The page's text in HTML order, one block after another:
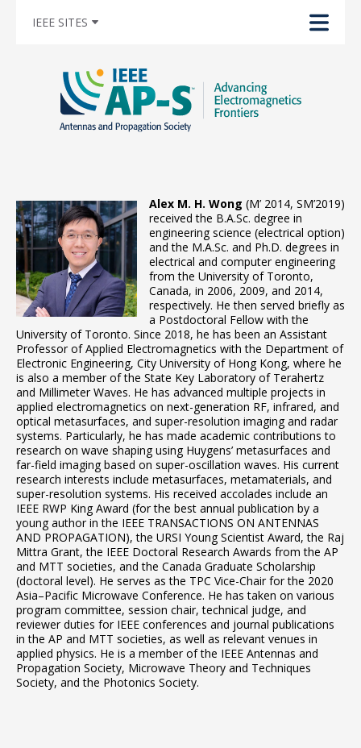
IEEE SITES
Alex M. H. Wong (M’ 2014, SM’2019)
received the B.A.Sc. degree in
engineering science (electrical option)
and the M.A.Sc. and Ph.D. degrees in
electrical and computer engineering
from the University of Toronto,
Canada, in 2006, 2009, and 2014,
respectively. He then served briefly as
a Postdoctoral Fellow with the
University of Toronto. Since 2018, he has been an Assistant
Professor of Applied Electromagnetics with the Department of
Electronic Engineering, City University of Hong Kong, where he
is also a member of the State Key Laboratory of Terahertz
and Millimeter Waves. He has advanced multiple projects in
applied electromagnetics on next-generation RF, infrared, and
optical metasurfaces, and super-resolution imaging and radar
systems. Particularly, he has made academic contributions to
research on wave shaping using Huygens’ metasurfaces and
far-field imaging based on super-oscillation waves. His current
research interests include metasurfaces, metamaterials, and
super-resolution systems. His received accolades include an
IEEE RWP King Award (for the best annual publication by a
young author in the IEEE TRANSACTIONS ON ANTENNAS
AND PROPAGATION), the URSI Young Scientist Award, the Raj
Mittra Grant, the IEEE Doctoral Research Awards from the AP
and MTT societies, and the Canada Graduate Scholarship
(doctoral level). He serves as the TPC Vice-Chair for the 2020
Asia–Pacific Microwave Conference. He has taken on various
program committee, session chair, technical judge, and
reviewer duties for IEEE conferences and journal publications
in the AP and MTT societies, as well as relevant venues in
applied physics. He is a member of the IEEE Antennas and
Propagation Society, Microwave Theory and Techniques
Society, and the Photonics Society.